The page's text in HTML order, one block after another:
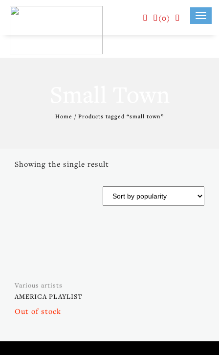
(0)
Home / Products tagged “small town”
Showing the single result
Various artists
AMERICA PLAYLIST
Out of stock